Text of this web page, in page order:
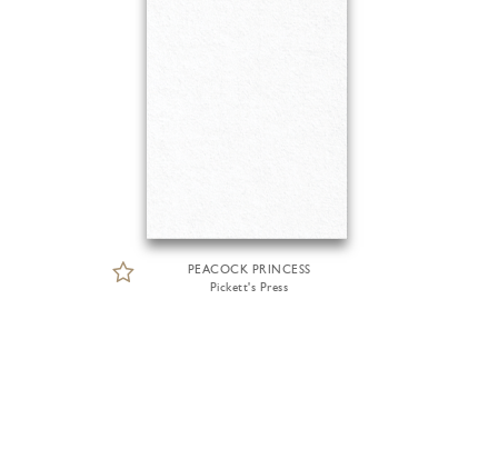
PEACOCK PRINCESS
Pickett's Press